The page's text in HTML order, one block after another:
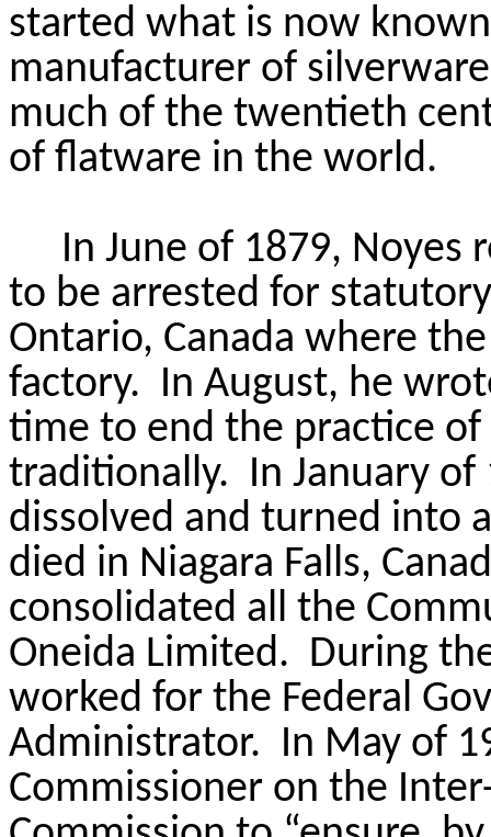
started what is now
manufacturer of
much of the twentieth
of flatware in the world.
In June of 1879,
to be arrested for
Ontario, Canada where
factory. In August, he
time to end the practice
traditionally. In January
dissolved and turned into
died in Niagara Falls,
consolidated all the
Oneida Limited. During
worked for the Federal
Administrator. In May of
Commissioner on the